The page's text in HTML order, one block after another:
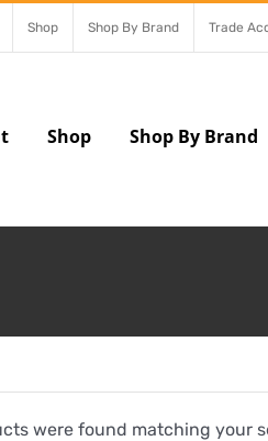
Shop Shop By Brand Trade
Shop Shop By Brand
were found matching your